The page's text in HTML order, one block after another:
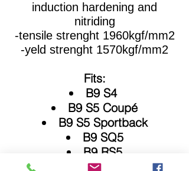
induction hardening and
nitriding
-tensile strenght 1960kgf/mm2
-yeld strenght 1570kgf/mm2
Fits:
B9 S4
B9 S5 Coupé
B9 S5 Sportback
B9 SQ5
B9 RS5
B9 RS4